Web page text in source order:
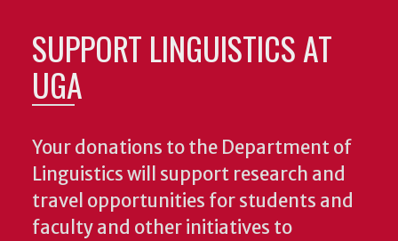
SUPPORT LINGUISTICS AT
UGA
Your donations to the Department of
Linguistics will support research and
travel opportunities for students and
faculty and other initiatives to